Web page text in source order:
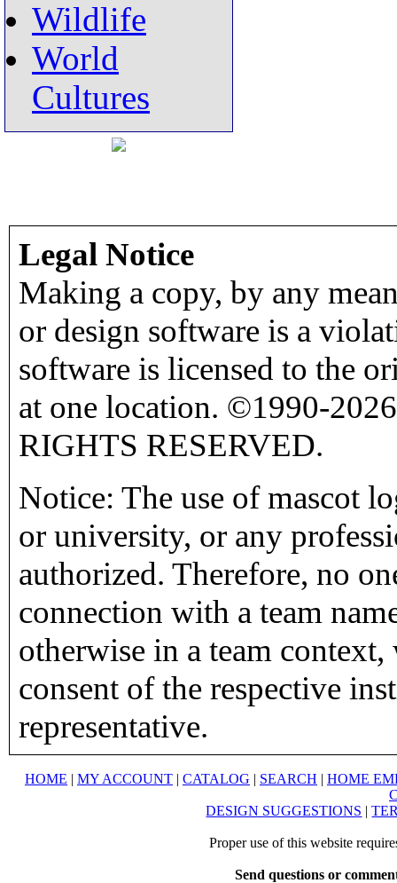
Wildlife
World
Cultures
Legal Notice
Making a copy, by any
or design software is a
software is licensed to the
at one location. ©1990-
RIGHTS RESERVED.
Notice: The use of mascot
or university, or any
authorized. Therefore, no
connection with a team
otherwise in a team
consent of the respective
representative.
HOME | MY ACCOUNT | CATALOG | SEARCH | HOME
DESIGN SUGGESTIONS |
Proper use of this website
Send questions or